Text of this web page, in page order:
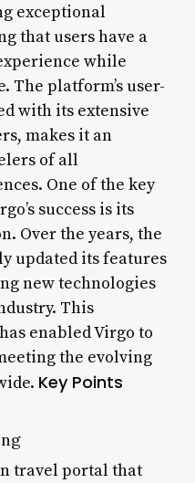
exceptional
that users have a
while
platform’s user-
with its extensive
makes it an
of all
One of the key
success is its
Over the years, the
updated its features
new technologies
This
enabled Virgo to
the evolving
Key Points
travel portal that